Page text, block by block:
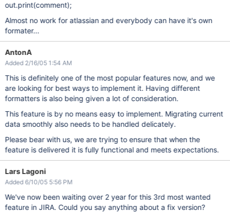
out.print(comment);
Almost no work for atlassian and everybody can have it's own
formater...
AntonA
Added 2/16/05 1:54 AM
This is definitely one of the most popular features now, and we
are looking for best ways to implement it. Having different
formatters is also being given a lot of consideration.
This feature is by no means easy to implement. Migrating current
data smoothly also needs to be handled delicately.
Please bear with us, we are trying to ensure that when the
feature is delivered it is fully functional and meets expectations.
Lars Lagoni
Added 6/10/05 5:56 PM
We've now been waiting over 2 year for this 3rd most wanted
feature in JIRA. Could you say anything about a fix version?